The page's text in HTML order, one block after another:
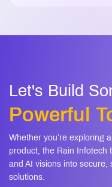
Let's Build
Powerful
Whether you’re exploring
product, the Rain Infotech
and AI visions into
solutions.